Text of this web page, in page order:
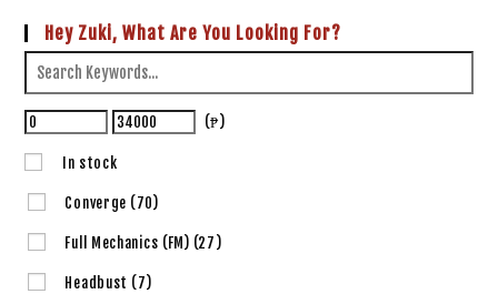
Hey Zuki, What Are You Looking For?
(₱)
In stock
Converge (70)
Full Mechanics (FM) (27)
Headbust (7)